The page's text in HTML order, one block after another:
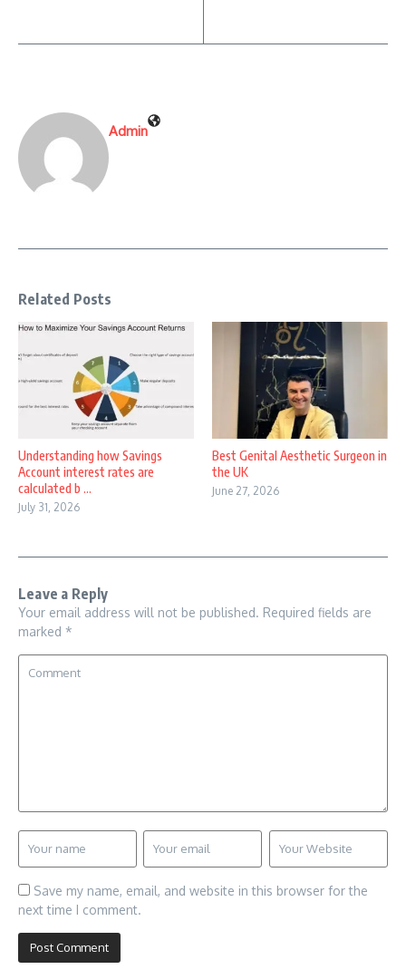
Admin
Related Posts
Understanding how Savings
Account interest rates are
calculated b ...
July 31, 2026
Best Genital Aesthetic Surgeon in
the UK
June 27, 2026
Leave a Reply
Your email address will not be published. Required fields are
marked *
Save my name, email, and website in this browser for the
next time I comment.